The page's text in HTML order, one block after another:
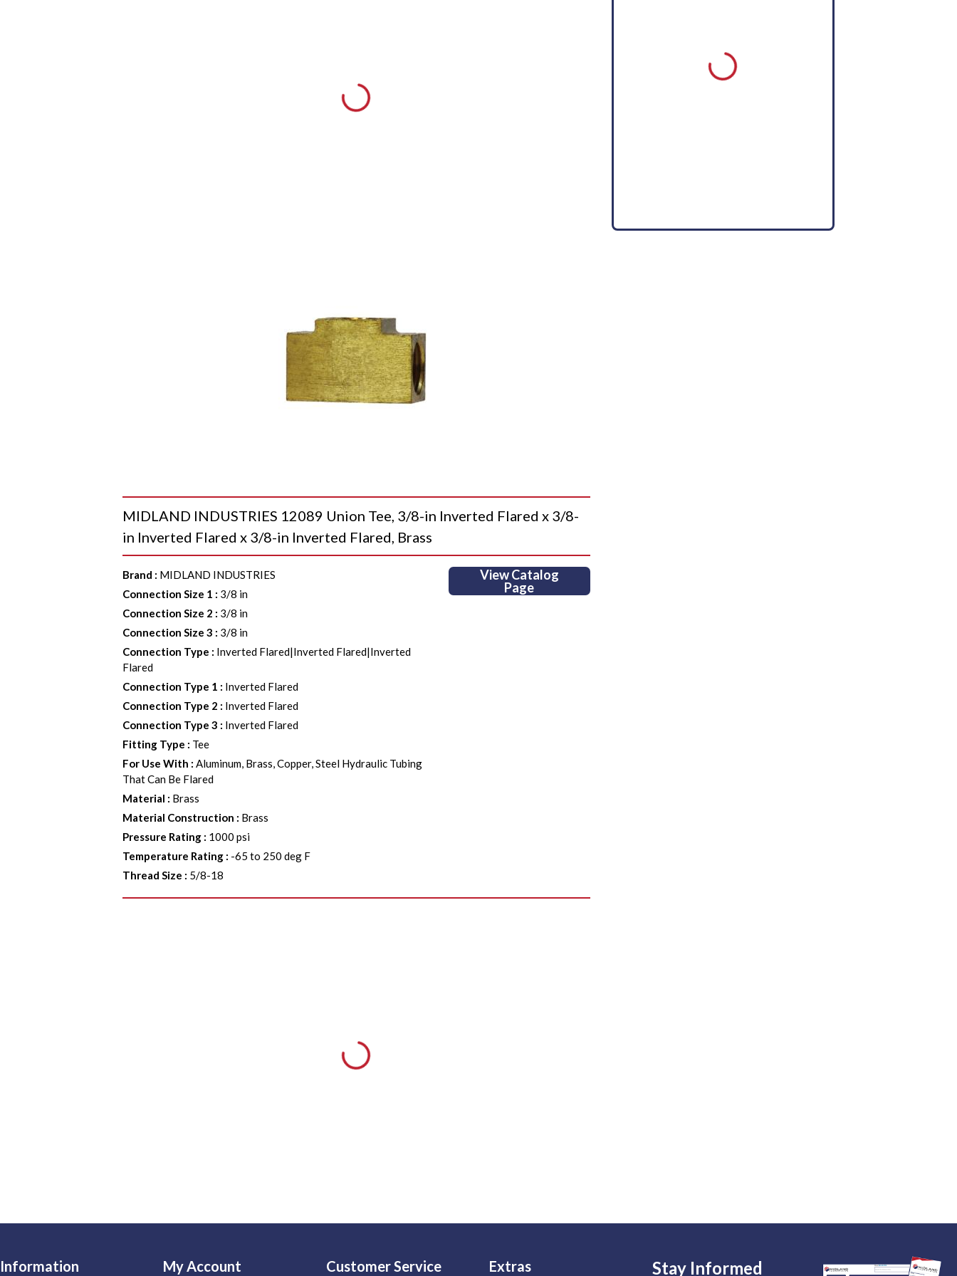
MIDLAND INDUSTRIES 12089 Union Tee, 3/8-in Inverted Flared x 3/8-
in Inverted Flared x 3/8-in Inverted Flared, Brass
Brand : MIDLAND INDUSTRIES
Connection Size 1 : 3/8 in
Connection Size 2 : 3/8 in
Connection Size 3 : 3/8 in
Connection Type : Inverted Flared|Inverted Flared|Inverted
Flared
Connection Type 1 : Inverted Flared
Connection Type 2 : Inverted Flared
Connection Type 3 : Inverted Flared
Fitting Type : Tee
For Use With :Aluminum, Brass, Copper, Steel Hydraulic Tubing
That Can Be Flared
Material : Brass
Material Construction : Brass
Pressure Rating : 1000 psi
Temperature Rating : -65 to 250 deg F
Thread Size : 5/8-18
View Catalog
Page
Information My Account Customer Service Extras Stay Informed